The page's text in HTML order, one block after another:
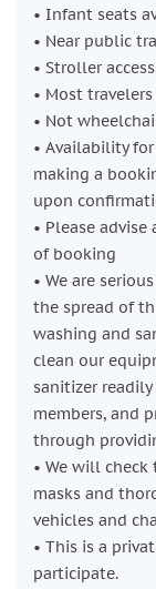
• Infant seats
• Near public
• Stroller
• Most
• Not
• Availability
making a
upon
• Please
of booking
• We are
the spread of
washing and
clean our
sanitizer
members, and
through
• We will check
masks and
vehicles and
• This is a
participate.